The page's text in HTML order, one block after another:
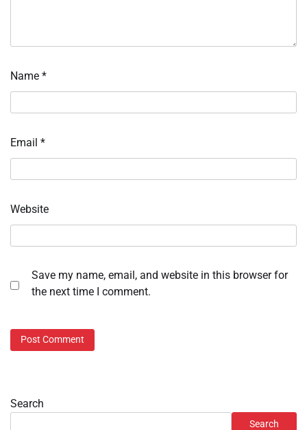
Name *
Email *
Website
Save my name, email, and website in this browser for
the next time I comment.
Search
Search